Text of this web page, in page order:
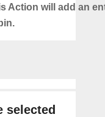
Action will add an
selected